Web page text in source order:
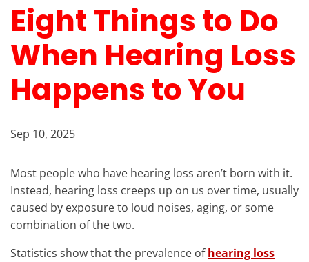
Eight Things to Do
When Hearing Loss
Happens to You
Sep 10, 2025
Most people who have hearing loss aren’t born with it.
Instead, hearing loss creeps up on us over time, usually
caused by exposure to loud noises, aging, or some
combination of the two.
Statistics show that the prevalence ofhearing loss